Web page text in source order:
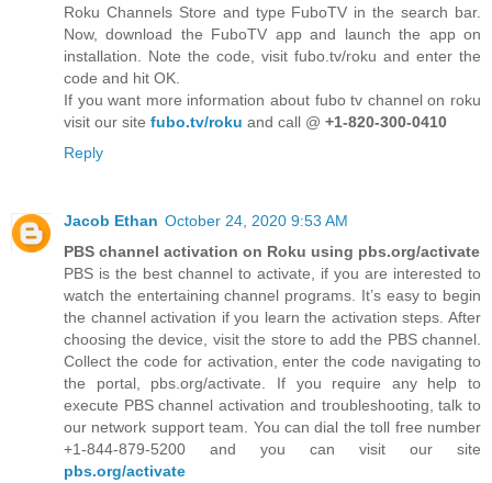
Roku Channels Store and type FuboTV in the search bar.
Now, download the FuboTV app and launch the app on
installation. Note the code, visit fubo.tv/roku and enter the
code and hit OK.
If you want more information about fubo tv channel on roku
visit our site fubo.tv/roku and call @ +1-820-300-0410
Reply
Jacob Ethan October 24, 2020 9:53 AM
PBS channel activation on Roku using pbs.org/activate
PBS is the best channel to activate, if you are interested to
watch the entertaining channel programs. It’s easy to begin
the channel activation if you learn the activation steps. After
choosing the device, visit the store to add the PBS channel.
Collect the code for activation, enter the code navigating to
the portal, pbs.org/activate. If you require any help to
execute PBS channel activation and troubleshooting, talk to
our network support team. You can dial the toll free number
+1-844-879-5200 and you can visit our site
pbs.org/activate